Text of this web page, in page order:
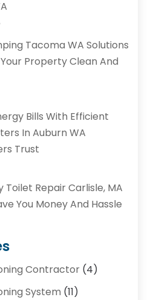
Tacoma WA Solutions
Property Clean And
Bills With Efficient
In Auburn WA
Trust
Toilet Repair Carlisle, MA
You Money And Hassle
Contractor(4)
System (11)